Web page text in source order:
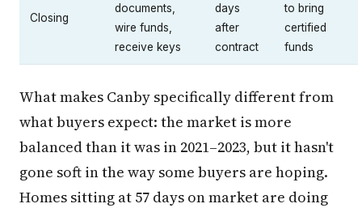
Closing
documents,
wire funds,
receive keys
days
after
contract
to bring
certified
funds
What makes Canby specifically different from
what buyers expect: the market is more
balanced than it was in 2021–2023, but it hasn't
gone soft in the way some buyers are hoping.
Homes sitting at 57 days on market are doing